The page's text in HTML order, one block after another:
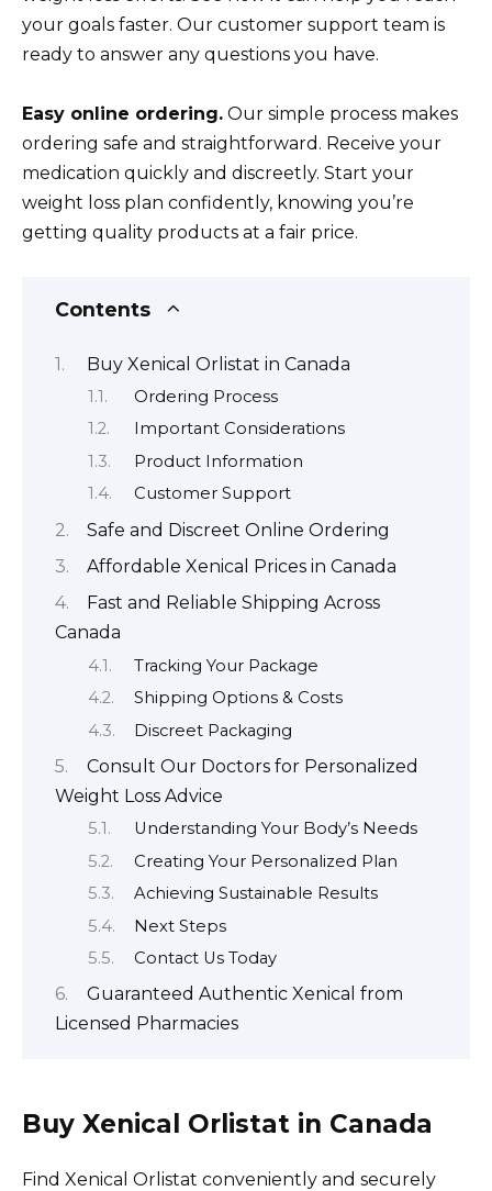
your goals faster. Our customer support team is
ready to answer any questions you have.
Easy online ordering. Our simple process makes
ordering safe and straightforward. Receive your
medication quickly and discreetly. Start your
weight loss plan confidently, knowing you’re
getting quality products at a fair price.
Contents
Buy Xenical Orlistat in Canada
Ordering Process
Important Considerations
Product Information
Customer Support
Safe and Discreet Online Ordering
Affordable Xenical Prices in Canada
Fast and Reliable Shipping Across
Canada
Tracking Your Package
Shipping Options & Costs
Discreet Packaging
Consult Our Doctors for Personalized
Weight Loss Advice
Understanding Your Body’s Needs
Creating Your Personalized Plan
Achieving Sustainable Results
Next Steps
Contact Us Today
Guaranteed Authentic Xenical from
Licensed Pharmacies
Buy Xenical Orlistat in Canada
Find Xenical Orlistat conveniently and securely